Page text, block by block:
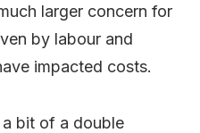
larger concern for
by labour and
impacted costs.
bit of a double